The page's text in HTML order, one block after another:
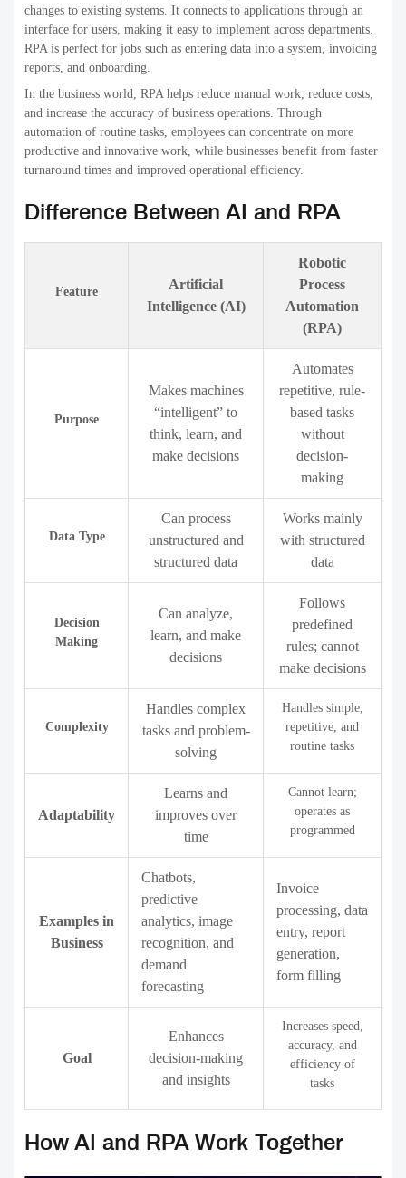
changes to existing systems. It connects to applications through an
interface for users, making it easy to implement across departments.
RPA is perfect for jobs such as entering data into a system, invoicing
reports, and onboarding.
In the business world, RPA helps reduce manual work, reduce costs,
and increase the accuracy of business operations. Through
automation of routine tasks, employees can concentrate on more
productive and innovative work, while businesses benefit from faster
turnaround times and improved operational efficiency.
Difference Between AI and RPA
Feature
Artificial
Intelligence (AI)
Robotic
Process
Automation
(RPA)
Purpose
Makes machines
“intelligent” to
think, learn, and
make decisions
Automates
repetitive, rule-
based tasks
without
decision-
making
Data Type
Can process
unstructured and
structured data
Works mainly
with structured
data
Decision
Making
Can analyze,
learn, and make
decisions
Follows
predefined
rules; cannot
make decisions
Complexity
Handles complex
tasks and problem-
solving
Handles simple,
repetitive, and
routine tasks
Adaptability
Learns and
improves over
time
Cannot learn;
operates as
programmed
Examples in
Business
Chatbots,
predictive
analytics, image
recognition, and
demand
forecasting
Invoice
processing, data
entry, report
generation,
form filling
Goal
Enhances
decision-making
and insights
Increases speed,
accuracy, and
efficiency of
tasks
How AI and RPA Work Together